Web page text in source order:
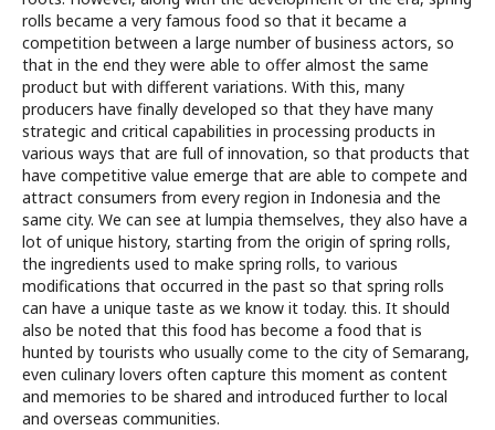
rolls became a very famous food so that it became a
competition between a large number of business actors, so
that in the end they were able to offer almost the same
product but with different variations. With this, many
producers have finally developed so that they have many
strategic and critical capabilities in processing products in
various ways that are full of innovation, so that products that
have competitive value emerge that are able to compete and
attract consumers from every region in Indonesia and the
same city. We can see at lumpia themselves, they also have a
lot of unique history, starting from the origin of spring rolls,
the ingredients used to make spring rolls, to various
modifications that occurred in the past so that spring rolls
can have a unique taste as we know it today. this. It should
also be noted that this food has become a food that is
hunted by tourists who usually come to the city of Semarang,
even culinary lovers often capture this moment as content
and memories to be shared and introduced further to local
and overseas communities.